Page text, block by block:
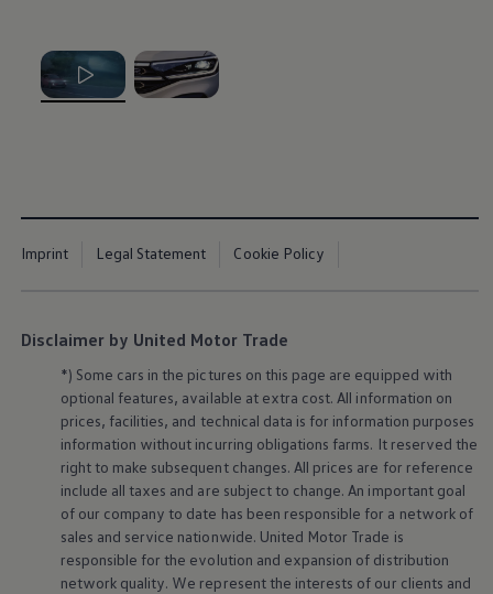
, 1 of 2
Imprint Legal Statement Cookie Policy
Disclaimer by United Motor Trade
*) Some cars in the pictures on this page are equipped with
optional features, available at extra cost. All information on
prices, facilities, and technical data is for information purposes
information without incurring obligations farms. It reserved the
right to make subsequent changes. All prices are for reference
include all taxes and are subject to change. An important goal
of our company to date has been responsible for a network of
sales and service nationwide. United Motor Trade is
responsible for the evolution and expansion of distribution
network quality. We represent the interests of our clients and